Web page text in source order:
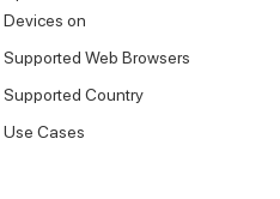
Devices on
Supported Web Browsers
Supported Country
Use Cases